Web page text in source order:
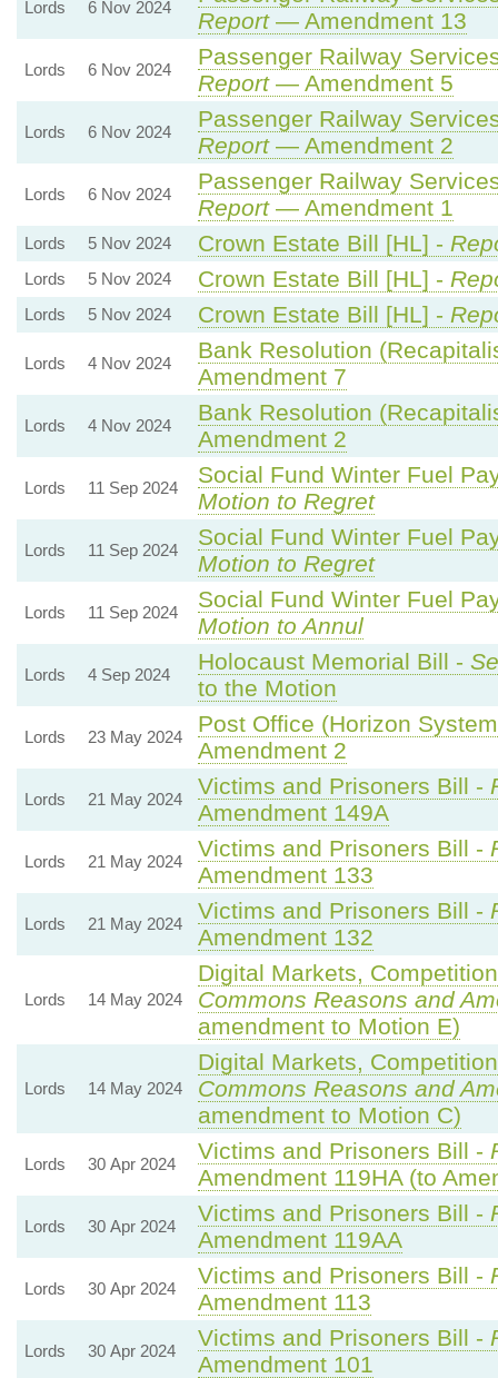
Lords 6 Nov 2024
Report— Amendment 13
Lords 6 Nov 2024
Passenger Railway
Report— Amendment 5
Lords 6 Nov 2024
Passenger Railway
Report— Amendment 2
Lords 6 Nov 2024
Passenger Railway
Report— Amendment 1
Lords 5 Nov 2024 Crown Estate Bill [HL] -
Lords 5 Nov 2024 Crown Estate Bill [HL] -
Lords 5 Nov 2024 Crown Estate Bill [HL] -
Lords 4 Nov 2024
Bank Resolution
Amendment 7
Lords 4 Nov 2024
Bank Resolution
Amendment 2
Lords 11 Sep 2024
Social Fund Winter Fuel
Motion to Regret
Lords 11 Sep 2024
Social Fund Winter Fuel
Motion to Regret
Lords 11 Sep 2024
Social Fund Winter Fuel
Motion to Annul
Lords 4 Sep 2024
Holocaust Memorial Bill -
to the Motion
Lords 23 May 2024
Post Office (Horizon
Amendment 2
Lords 21 May 2024
Victims and Prisoners Bill -
Amendment 149A
Lords 21 May 2024
Victims and Prisoners Bill -
Amendment 133
Lords 21 May 2024
Victims and Prisoners Bill -
Amendment 132
Lords 14 May 2024
Digital Markets,
Commons Reasons and
amendment to Motion E)
Lords 14 May 2024
Digital Markets,
Commons Reasons and
amendment to Motion C)
Lords 30 Apr 2024
Victims and Prisoners Bill -
Amendment 119HA (to
Lords 30 Apr 2024
Victims and Prisoners Bill -
Amendment 119AA
Lords 30 Apr 2024
Victims and Prisoners Bill -
Amendment 113
Lords 30 Apr 2024
Victims and Prisoners Bill -
Amendment 101